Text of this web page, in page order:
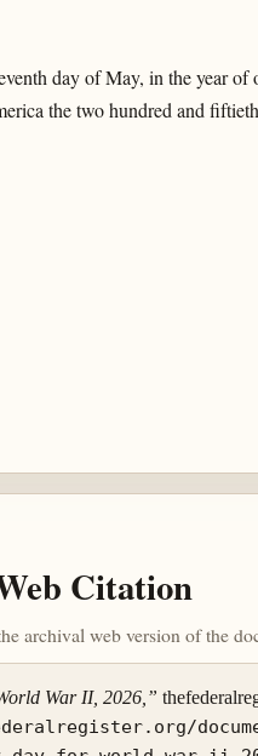
day of May, in the year of
the two hundred and
Citation
archival web version of the
War II, 2026,”